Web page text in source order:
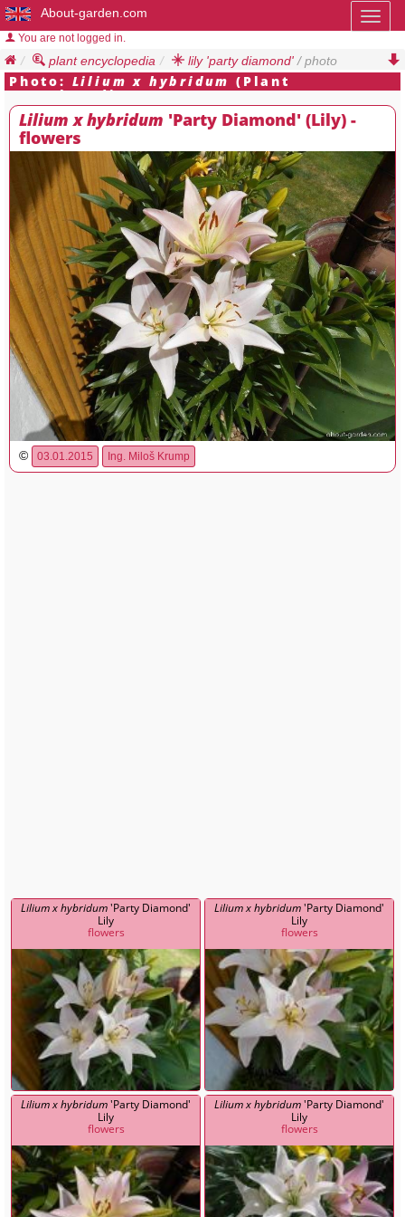
About-garden.com
You are not logged in.
plant encyclopedia lily 'party diamond' / photo
Photo: Lilium x hybridum (Plant
Encyclopedia)
Lilium x hybridum 'Party Diamond' (Lily) -
flowers
© 03.01.2015 Ing. Miloš Krump
Lilium x hybridum'Party Diamond'
Lily
flowers
Lilium x hybridum'Party Diamond'
Lily
flowers
Lilium x hybridum'Party Diamond'
Lily
flowers
Lilium x hybridum'Party Diamond'
Lily
flowers